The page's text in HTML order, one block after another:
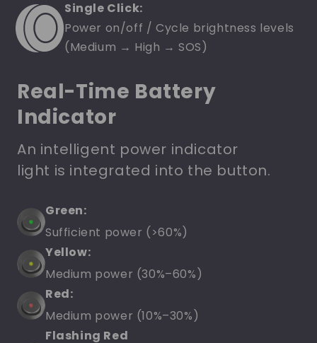
Single Click:
Power on/off / Cycle brightness levels
(Medium → High → SOS)
Real-Time Battery
Indicator
An intelligent power indicator
light is integrated into the button.
Green:
Sufficient power (>60%)
Yellow:
Medium power (30%–60%)
Red:
Medium power (10%–30%)
Flashing Red